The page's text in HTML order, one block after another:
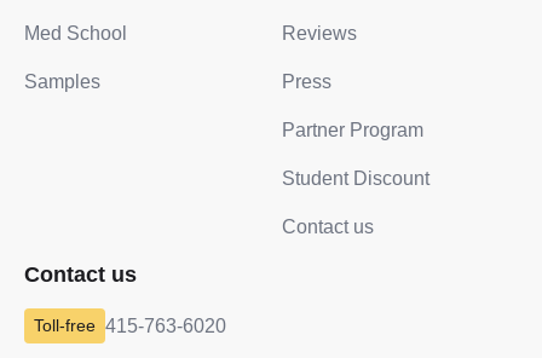
Med School
Samples
Reviews
Press
Partner Program
Student Discount
Contact us
Contact us
415-763-6020